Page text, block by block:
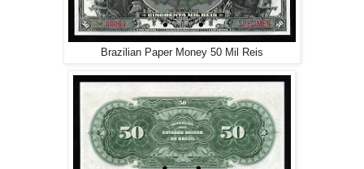
Brazilian Paper Money 50 Mil Reis